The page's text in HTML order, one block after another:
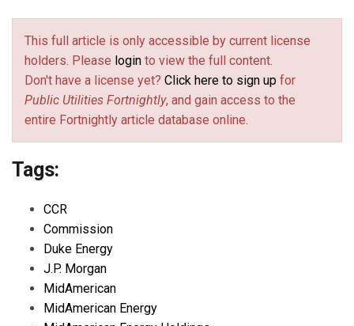
This full article is only accessible by current license
holders. Please login to view the full content.
Don't have a license yet? Click here to sign up for
Public Utilities Fortnightly, and gain access to the
entire Fortnightly article database online.
Tags:
CCR
Commission
Duke Energy
J.P. Morgan
MidAmerican
MidAmerican Energy